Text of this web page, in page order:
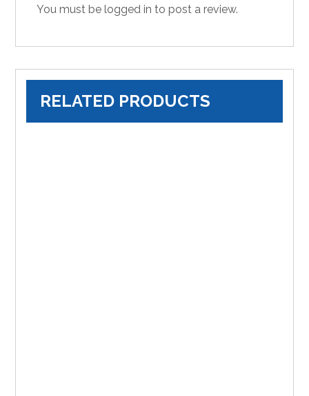
You must belogged in to post a review.
RELATED PRODUCTS